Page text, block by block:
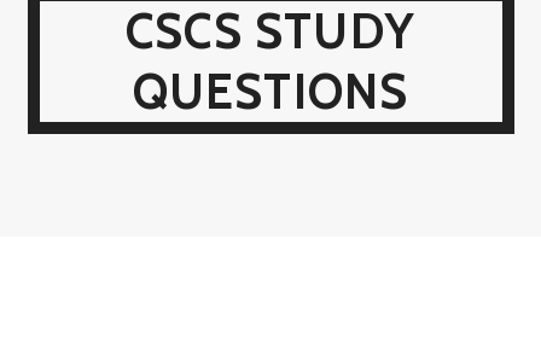
CSCS STUDY
QUESTIONS